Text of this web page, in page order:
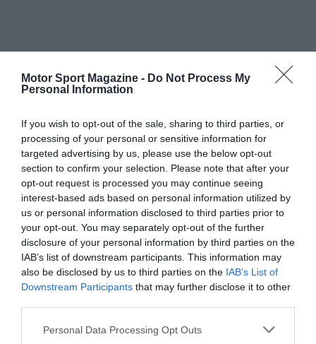
Motor Sport Magazine - Do Not Process My
Personal Information
If you wish to opt-out of the sale, sharing to third parties, or
processing of your personal or sensitive information for
targeted advertising by us, please use the below opt-out
section to confirm your selection. Please note that after your
opt-out request is processed you may continue seeing
interest-based ads based on personal information utilized by
us or personal information disclosed to third parties prior to
your opt-out. You may separately opt-out of the further
disclosure of your personal information by third parties on the
IAB’s list of downstream participants. This information may
also be disclosed by us to third parties on the IAB’s List of
Downstream Participants that may further disclose it to other
Personal Data Processing Opt Outs